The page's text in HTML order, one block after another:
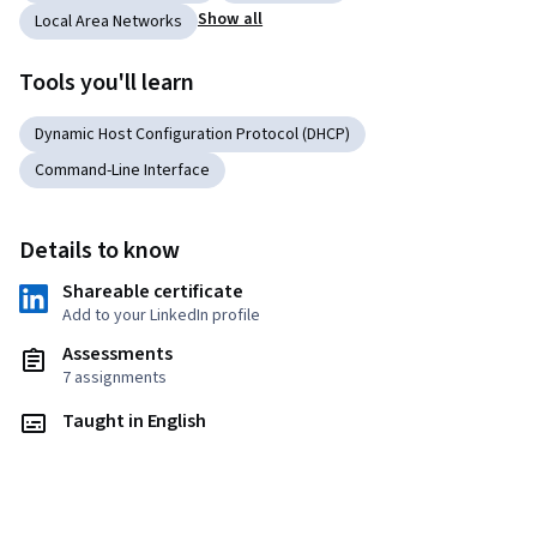
Local Area Networks
Show all
Tools you'll learn
Dynamic Host Configuration Protocol (DHCP)
Command-Line Interface
Details to know
Shareable certificate
Add to your LinkedIn profile
Assessments
7 assignments
Taught in English